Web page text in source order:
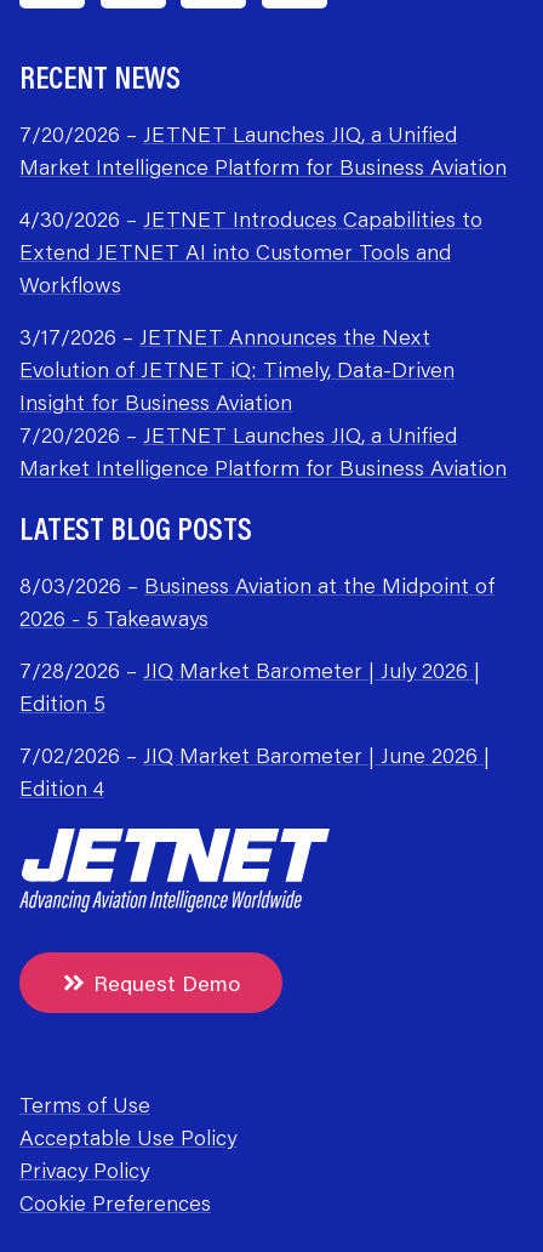
RECENT NEWS
7/20/2026 – JETNET Launches JIQ, a Unified
Market Intelligence Platform for Business Aviation
4/30/2026 – JETNET Introduces Capabilities to
Extend JETNET AI into Customer Tools and
Workflows
3/17/2026 – JETNET Announces the Next
Evolution of JETNET iQ: Timely, Data-Driven
Insight for Business Aviation
7/20/2026 – JETNET Launches JIQ, a Unified
Market Intelligence Platform for Business Aviation
LATEST BLOG POSTS
8/03/2026 – Business Aviation at the Midpoint of
2026 - 5 Takeaways
7/28/2026 – JIQ Market Barometer | July 2026 |
Edition 5
7/02/2026 – JIQ Market Barometer | June 2026 |
Edition 4
Request Demo
Terms of Use
Acceptable Use Policy
Privacy Policy
Cookie Preferences